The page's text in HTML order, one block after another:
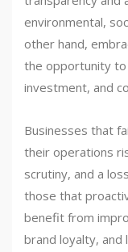
environmental,
other hand,
the opportunity
investment, and
Businesses that
their operations
scrutiny, and a
those that
benefit from
brand loyalty, and